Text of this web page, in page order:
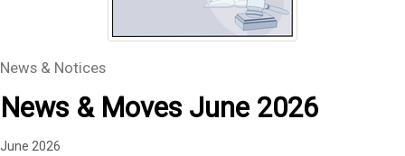
News & Notices
News & Moves June 2026
June 2026